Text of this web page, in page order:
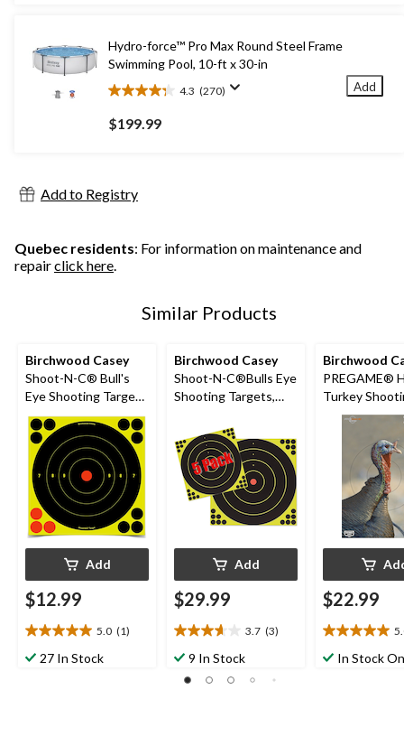
reviews
Hydro-force™ Pro Max Round Steel Frame
Swimming Pool, 10-ft x 30-in
4.3 (270)
4.3
out
of
reviews
$199.99
Add
Add to Registry
Quebec residents: For information on maintenance and
repairclick here.
Similar Products
Birchwood Casey
Shoot-N-C® Bull's
Eye Shooting Target,
8-in
Add
$12.99
5.0 (1)
5.0
out27 In Stock
Birchwood Casey
Shoot-N-C®Bulls Eye
Shooting Targets,
Add
$29.99
3.7 (3)
3.7
out
of
9 In Stock
Birchwood
PREGAME®
Turkey
Targets, 12 x
$22.99
5.0
outIn Stock